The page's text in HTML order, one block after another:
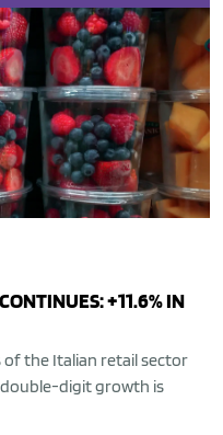
+11.6% IN
the Italian retail sector
digit growth is